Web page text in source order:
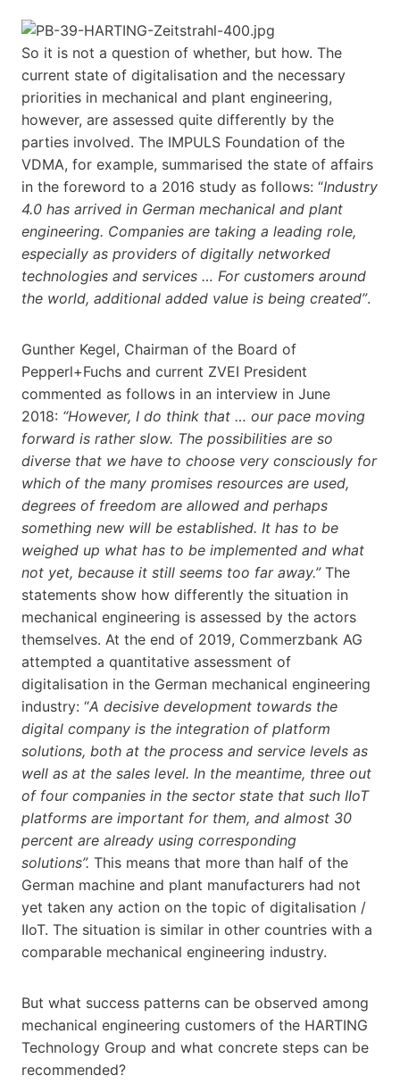
So it is not a question of whether, but how. The
current state of digitalisation and the necessary
priorities in mechanical and plant engineering,
however, are assessed quite differently by the
parties involved. The IMPULS Foundation of the
VDMA, for example, summarised the state of affairs
in the foreword to a 2016 study as follows: “Industry
4.0 has arrived in German mechanical and plant
engineering. Companies are taking a leading role,
especially as providers of digitally networked
technologies and services … For customers around
the world, additional added value is being created”.
Gunther Kegel, Chairman of the Board of
Pepperl+Fuchs and current ZVEI President
commented as follows in an interview in June
2018: “However, I do think that … our pace moving
forward is rather slow. The possibilities are so
diverse that we have to choose very consciously for
which of the many promises resources are used,
degrees of freedom are allowed and perhaps
something new will be established. It has to be
weighed up what has to be implemented and what
not yet, because it still seems too far away.” The
statements show how differently the situation in
mechanical engineering is assessed by the actors
themselves. At the end of 2019, Commerzbank AG
attempted a quantitative assessment of
digitalisation in the German mechanical engineering
industry: “A decisive development towards the
digital company is the integration of platform
solutions, both at the process and service levels as
well as at the sales level. In the meantime, three out
of four companies in the sector state that such IIoT
platforms are important for them, and almost 30
percent are already using corresponding
solutions”. This means that more than half of the
German machine and plant manufacturers had not
yet taken any action on the topic of digitalisation /
IIoT. The situation is similar in other countries with a
comparable mechanical engineering industry.
But what success patterns can be observed among
mechanical engineering customers of the HARTING
Technology Group and what concrete steps can be
recommended?